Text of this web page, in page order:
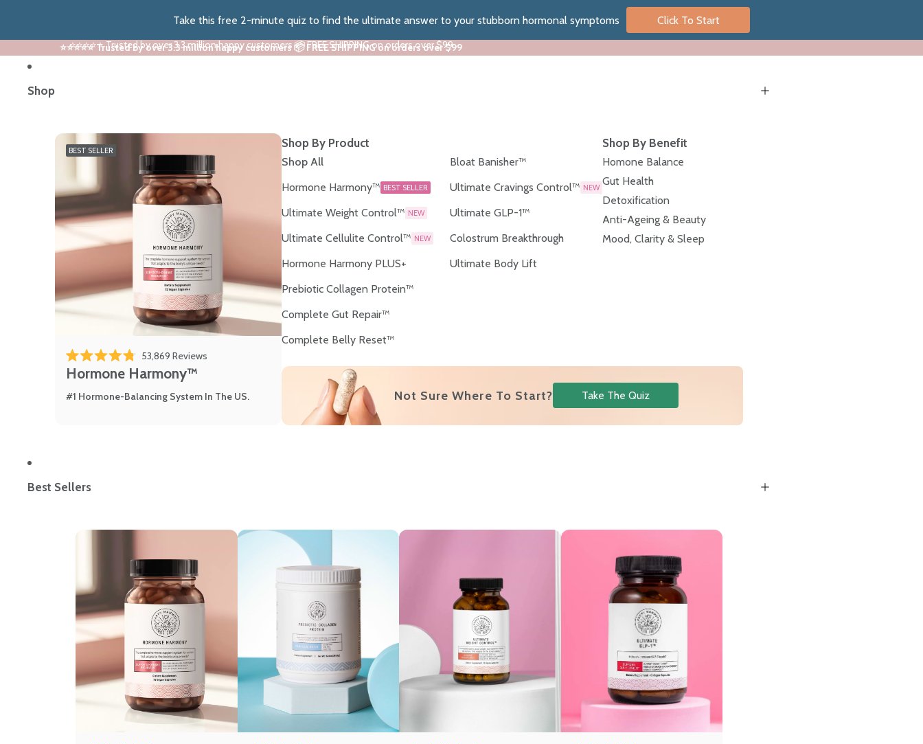
Take this free 2-minute quiz to find the ultimate answer to your stubborn hormonal symptoms Click To Start
⭐⭐⭐⭐⭐ Trusted by over 3.3 million happy customers 📦 FREE SHIPPING on orders over $99
⭐⭐⭐⭐⭐ Trusted by over 3.3 million happy customers 📦 FREE SHIPPING on orders over $99
Shop
BEST SELLER
Rated 4.8 out of 5 stars
53,869 Reviews
Hormone Harmony™
#1 Hormone-Balancing System In The US.
Shop By Product
Shop All
Hormone Harmony™ BEST SELLER
Ultimate Weight Control™ NEW
Ultimate Cellulite Control™ NEW
Hormone Harmony PLUS+
Prebiotic Collagen Protein™
Complete Gut Repair™
Complete Belly Reset™
Bloat Banisher™
Ultimate Cravings Control™ NEW
Ultimate GLP-1™
Colostrum Breakthrough
Ultimate Body Lift
Shop By Benefit
Homone Balance
Gut Health
Detoxification
Anti-Ageing & Beauty
Mood, Clarity & Sleep
Not Sure Where To Start? Take The Quiz
Best Sellers